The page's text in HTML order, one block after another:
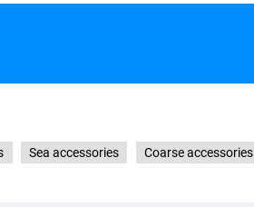
Sea accessories Coarse accessories